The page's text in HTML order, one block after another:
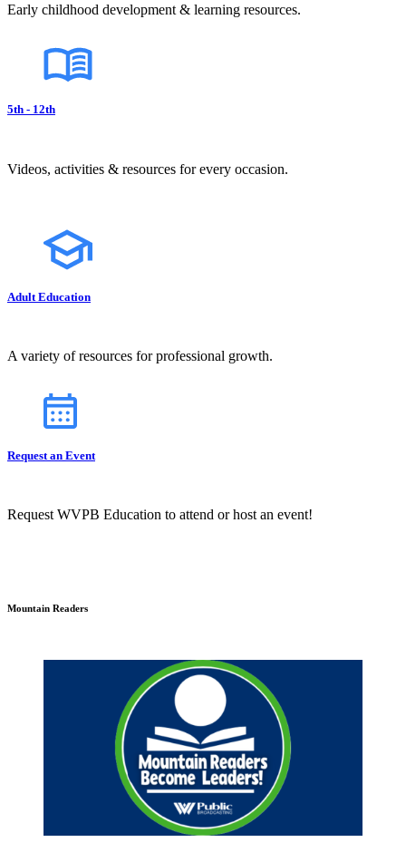
Early childhood development & learning resources.
5th - 12th
Videos, activities & resources for every occasion.
Adult Education
A variety of resources for professional growth.
Request an Event
Request WVPB Education to attend or host an event!
Mountain Readers